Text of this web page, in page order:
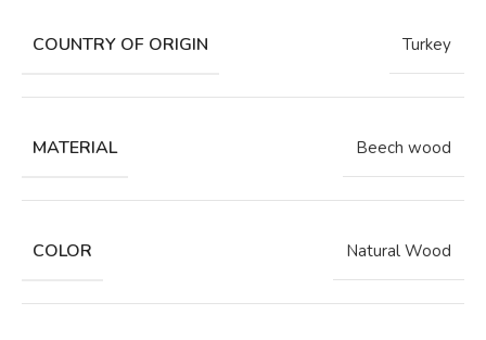
COUNTRY OF ORIGIN Turkey
MATERIAL Beech wood
COLOR Natural Wood